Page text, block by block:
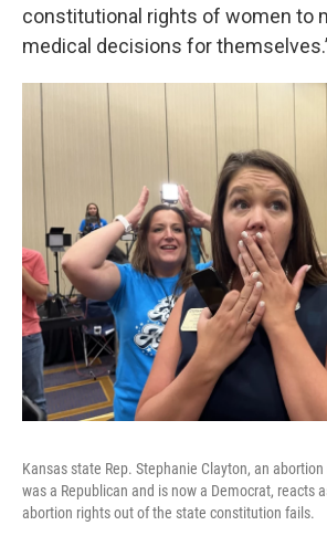
constitutional rights of women to
medical decisions for
Kansas state Rep. Stephanie Clayton, an
was a Republican and is now a Democrat, reacts
abortion rights out of the state constitution fails.